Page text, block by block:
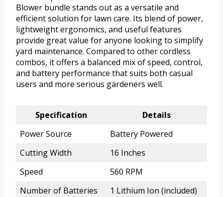
Blower bundle stands out as a versatile and
efficient solution for lawn care. Its blend of power,
lightweight ergonomics, and useful features
provide great value for anyone looking to simplify
yard maintenance. Compared to other cordless
combos, it offers a balanced mix of speed, control,
and battery performance that suits both casual
users and more serious gardeners well.
Specification
Details
Power Source
Battery Powered
Cutting Width
16 Inches
Speed
560 RPM
Number of Batteries
1 Lithium Ion (included)